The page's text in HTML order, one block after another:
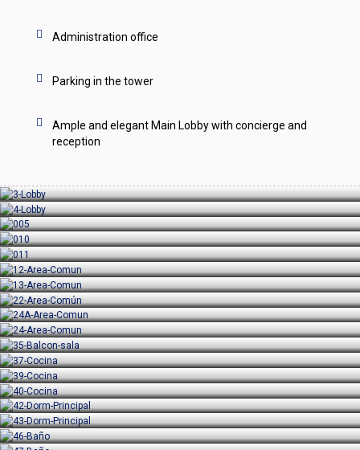
Administration office
Parking in the tower
Ample and elegant Main Lobby with concierge and
reception